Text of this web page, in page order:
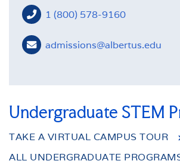
1 (800) 578-9160
admissions@albertus.edu
Undergraduate STEM
TAKE A VIRTUAL CAMPUS TOUR
ALL UNDERGRADUATE